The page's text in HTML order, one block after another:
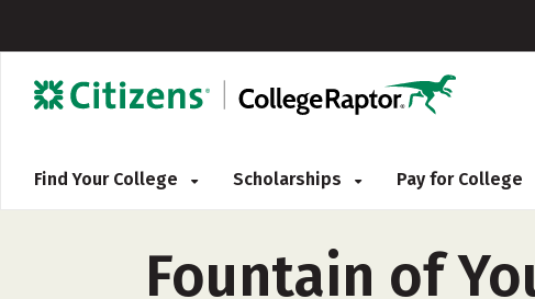
Find Your College Scholarships Pay for College
Fountain of